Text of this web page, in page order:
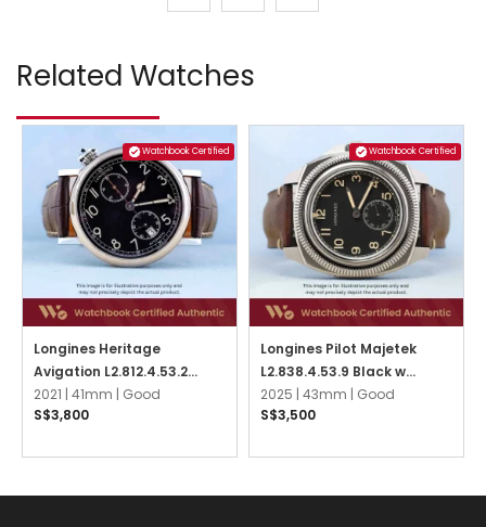
Related Watches
Watchbook Certified
Longines Heritage
Avigation L2.812.4.53.2
Black
2021 | 41mm | Good
S$3,800
Watchbook Certified
Longines Pilot Majetek
L2.838.4.53.9 Black w
Arabic
2025 | 43mm | Good
S$3,500